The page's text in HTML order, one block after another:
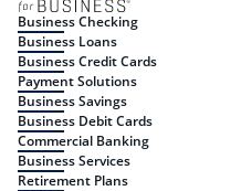
Business Checking
Business Loans
Business Credit Cards
Payment Solutions
Business Savings
Business Debit Cards
Commercial Banking
Business Services
Retirement Plans